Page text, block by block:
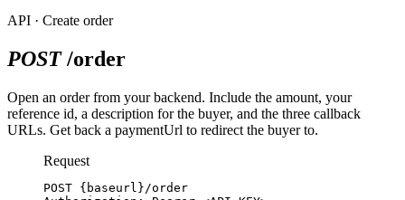
API · Create order
POST /order
Open an order from your backend. Include the amount, your
reference id, a description for the buyer, and the three callback
URLs. Get back a paymentUrl to redirect the buyer to.
Request
POST {baseurl}/order